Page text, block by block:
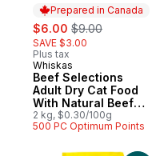
Prepared in Canada
sale:
$6.00 , formerly:
$9.00
SAVE $3.00
Plus tax
Prepared in Canada
Whiskas
Beef Selections
Adult Dry Cat Food
With Natural Beef
Flavour
2 kg, $0.30/100g
500 PC Optimum Points